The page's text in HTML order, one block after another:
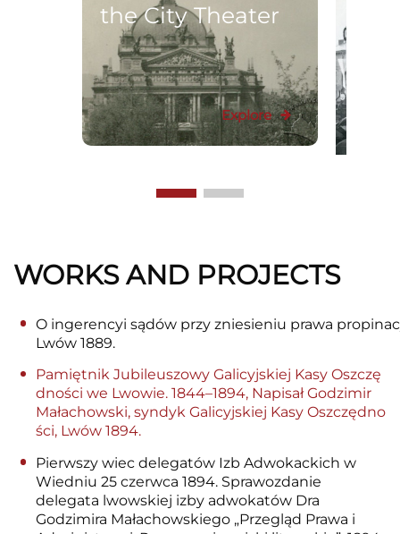
the City Theater
Explore
WORKS AND PROJECTS
O ingerencyi sądów przy zniesieniu prawa
Lwów 1889.
Pamiętnik Jubileuszowy Galicyjskiej Kasy Oszczę
dności we Lwowie. 1844–1894, Napisał Godzimir
Małachowski, syndyk Galicyjskiej Kasy Oszczędno
ści, Lwów 1894.
Pierwszy wiec delegatów Izb Adwokackich w
Wiedniu 25 czerwca 1894. Sprawozdanie
delegata lwowskiej izby adwokatów Dra
Godzimira Małachowskiego „Przegląd Prawa i